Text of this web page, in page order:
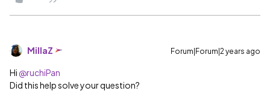
MillaZ Forum|Forum|2 years ago
Hi @ruchiPan
Did this help solve your question?